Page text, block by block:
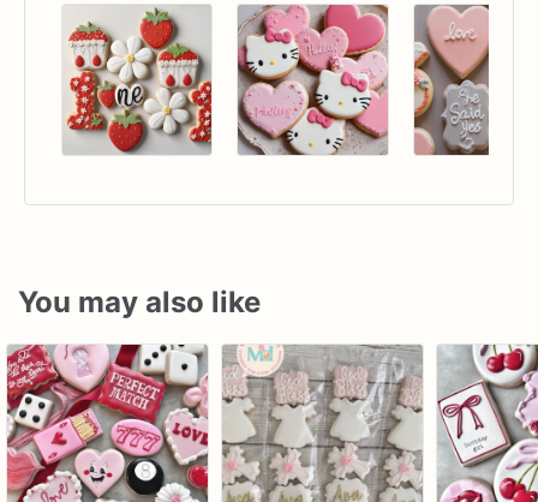
You may also like